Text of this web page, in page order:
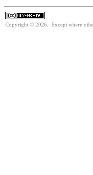
Copyright © 2026. Except where